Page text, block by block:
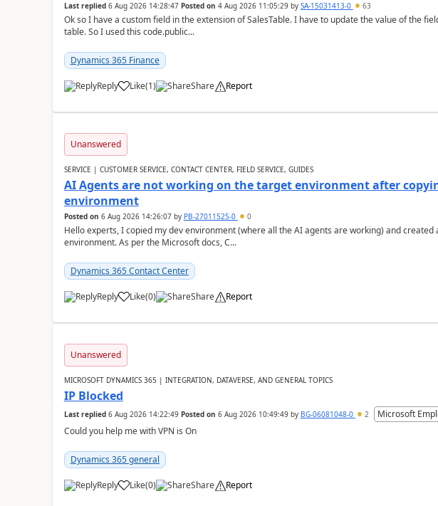
Last replied 6 Aug 2026 14:28:47 Posted on 4 Aug 2026 11:05:29by SA-15031413-0 63
Ok so I have a custom field in the extension of SalesTable. I have to update the value of the
table. So I used this code.public...
Dynamics 365 Finance
Reply Like(1) Share Report
Unanswered
SERVICE | CUSTOMER SERVICE, CONTACT CENTER, FIELD SERVICE, GUIDES
AI Agents are not working on the target environment after
environment
Posted on 6 Aug 2026 14:26:07by PB-27011525-0 0
Hello experts, I copied my dev environment (where all the AI agents are working) and created
environment. As per the Microsoft docs, C...
Dynamics 365 Contact Center
Reply Like(0) Share Report
Unanswered
MICROSOFT DYNAMICS 365 | INTEGRATION, DATAVERSE, AND GENERAL TOPICS
IP Blocked
Last replied 6 Aug 2026 14:22:49 Posted on 6 Aug 2026 10:49:49by BG-06081048-0 2
Microsoft
Could you help me with VPN is On
Dynamics 365 general
Reply Like(0) Share Report